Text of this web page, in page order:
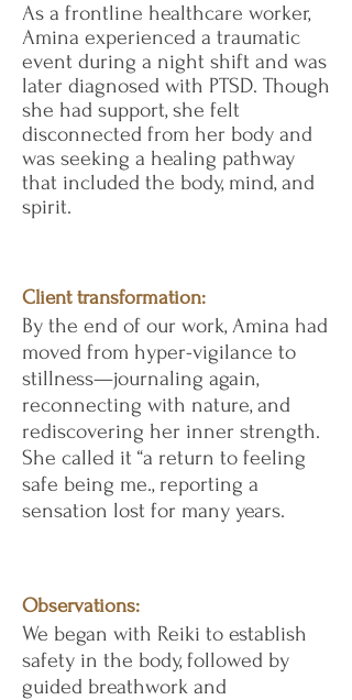
As a frontline healthcare worker,
Amina experienced a traumatic
event during a night shift and was
later diagnosed with PTSD. Though
she had support, she felt
disconnected from her body and
was seeking a healing pathway
that included the body, mind, and
spirit.
Client transformation:
By the end of our work, Amina had
moved from hyper-vigilance to
stillness—journaling again,
reconnecting with nature, and
rediscovering her inner strength.
She called it “a return to feeling
safe being me., reporting a
sensation lost for many years.
Observations:
We began with Reiki to establish
safety in the body, followed by
guided breathwork and